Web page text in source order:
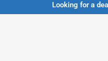
Looking for a